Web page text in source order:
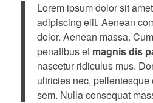
Lorem ipsum dolor sit
adipiscing elit. Aenean
dolor. Aenean massa.
penatibus et magnis dis
nascetur ridiculus mus.
ultricies nec, pellentesque
sem. Nulla consequat